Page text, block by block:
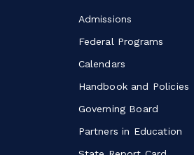
Admissions
Federal Programs
Calendars
Handbook and Policies
Governing Board
Partners in Education